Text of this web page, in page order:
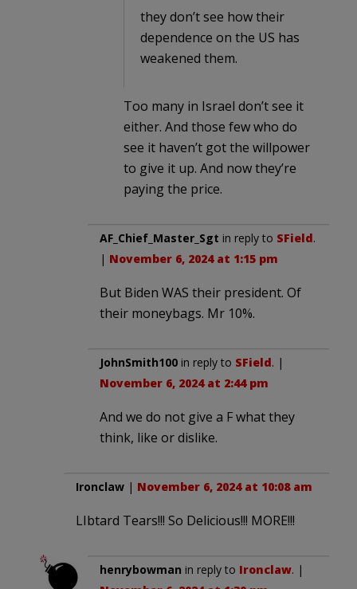
they don’t see how their
dependence on the US has
weakened them.
Too many in Israel don’t see it
either. And those few who do
see it haven’t got the willpower
to give it up. And now they’re
paying the price.
AF_Chief_Master_Sgt in reply to SField.
| November 6, 2024 at 1:15 pm
But Biden WAS their president. Of
their moneybags. Mr 10%.
JohnSmith100 in reply to SField. |
November 6, 2024 at 2:44 pm
And we do not give a F what they
think, like or dislike.
Ironclaw | November 6, 2024 at 10:08 am
LIbtard Tears!!! So Delicious!!! MORE!!!
henrybowman in reply to Ironclaw. |